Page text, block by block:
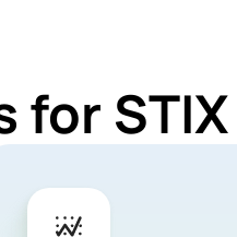
for STIX